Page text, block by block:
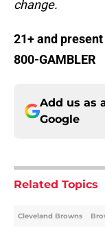
change.
21+ and
800-GAMBLER
Add us as
Google
Related Topics
Cleveland Browns